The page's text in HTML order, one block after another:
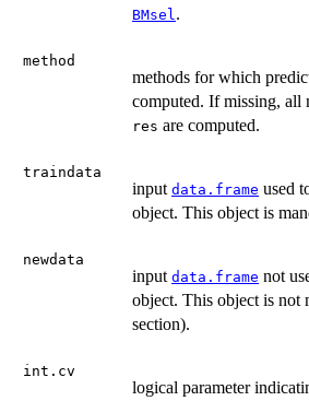
BMsel.
method
methods for which
computed. If missing, all
res are computed.
traindata
input data.frame used
object. This object is
newdata
input data.frame not
object. This object is not
section).
int.cv
logical parameter